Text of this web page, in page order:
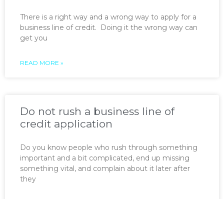
There is a right way and a wrong way to apply for a
business line of credit. Doing it the wrong way can
get you
READ MORE »
Do not rush a business line of
credit application
Do you know people who rush through something
important and a bit complicated, end up missing
something vital, and complain about it later after
they